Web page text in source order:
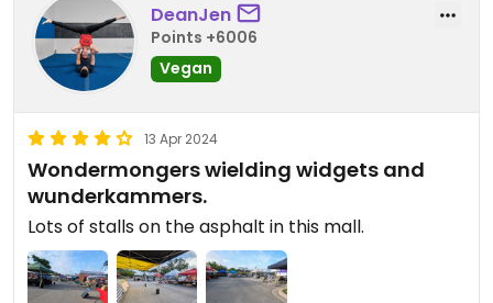
DeanJen
Points +6006
Vegan
13 Apr 2024
Wondermongers wielding widgets and
wunderkammers.
Lots of stalls on the asphalt in this mall.